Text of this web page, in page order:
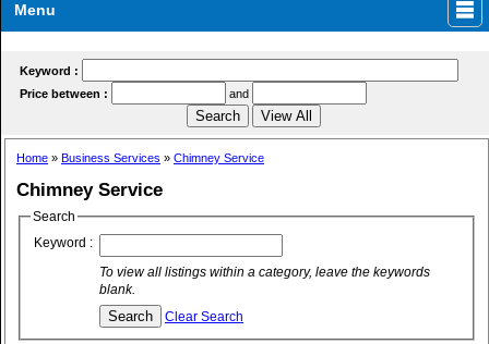
Menu
Keyword :
Price between :
and
Home » Business Services » Chimney Service
Chimney Service
Search
Keyword :
To view all listings within a category, leave the keywords
blank.
Clear Search